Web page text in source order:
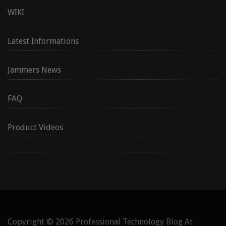
WIKI
Latest Informations
Jammers News
FAQ
Product Videos
Copyright © 2026 Professional Technology Blog At